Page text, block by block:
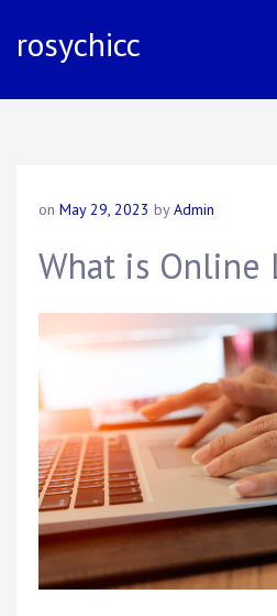
rosychicc
on May 29, 2023 byAdmin
What is Online